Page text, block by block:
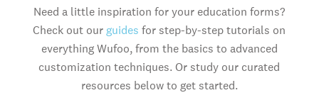
Need a little inspiration for your education forms?
Check out ourguides for step-by-step tutorials on
everything Wufoo, from the basics to advanced
customization techniques. Or study our curated
resources below to get started.